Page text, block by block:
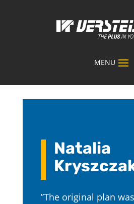
Natalia
”The original plan